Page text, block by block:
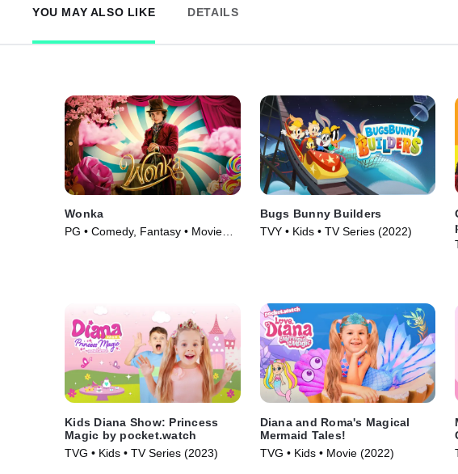
YOU MAY ALSO LIKE DETAILS
Wonka
PG • Comedy, Fantasy • Movie
Bugs Bunny Builders
TVY • Kids • TV Series (2022)
Kids Diana Show: Princess
Magic by pocket.watch
TVG • Kids • TV Series (2023)
Diana and Roma's Magical
Mermaid Tales!
TVG • Kids • Movie (2022)